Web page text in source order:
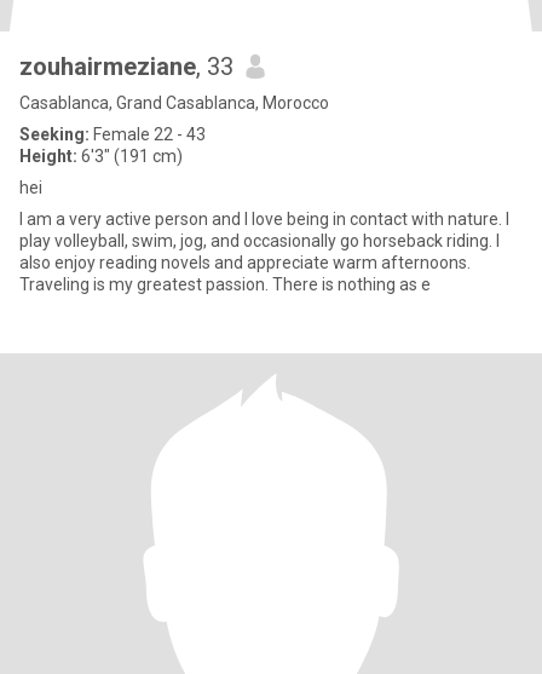
zouhairmeziane, 33
Casablanca, Grand Casablanca, Morocco
Seeking: Female 22 - 43
Height: 6'3" (191 cm)
hei
I am a very active person and I love being in contact with nature. I
play volleyball, swim, jog, and occasionally go horseback riding. I
also enjoy reading novels and appreciate warm afternoons.
Traveling is my greatest passion. There is nothing as e